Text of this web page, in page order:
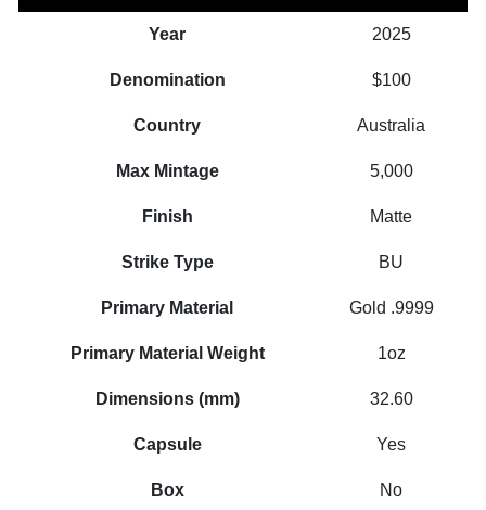
Year 2025
Denomination $100
Country Australia
Max Mintage 5,000
Finish Matte
Strike Type BU
Primary Material Gold .9999
Primary Material Weight 1oz
Dimensions (mm) 32.60
Capsule Yes
Box No